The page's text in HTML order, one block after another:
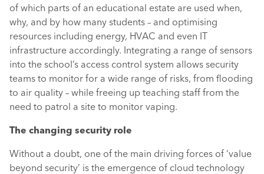
of which parts of an educational estate are used when,
why, and by how many students – and optimising
resources including energy, HVAC and even IT
infrastructure accordingly. Integrating a range of sensors
into the school’s access control system allows security
teams to monitor for a wide range of risks, from flooding
to air quality – while freeing up teaching staff from the
need to patrol a site to monitor vaping.
The changing security role
Without a doubt, one of the main driving forces of ‘value
beyond security’ is the emergence of cloud technology